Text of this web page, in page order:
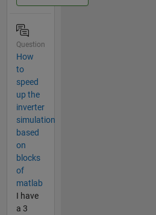
Question
How
to
speed
up the
inverter
simulation
based
on
blocks
of
matlab
I have
a 3